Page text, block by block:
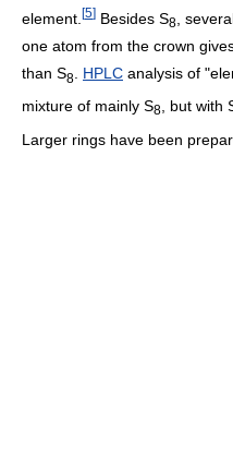
element. [5] Besides S8 ,
one atom from the crown
than S8 HPLC analysis of
mixture of mainly S8 , but with
Larger rings have been